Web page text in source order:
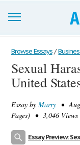
Browse Essays
Join now!
Support
Browse Essays /
Sexual
United
Essay by Marry •
Pages) • 3,046 Views